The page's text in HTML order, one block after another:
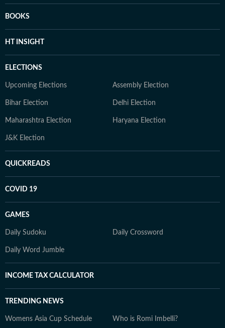
BOOKS
HT INSIGHT
ELECTIONS
Upcoming Elections Assembly Election
Bihar Election Delhi Election
Maharashtra Election Haryana Election
J&K Election
QUICKREADS
COVID 19
GAMES
Daily Sudoku Daily Crossword
Daily Word Jumble
INCOME TAX CALCULATOR
TRENDING NEWS
Womens Asia Cup Schedule Who is Romi Imbelli?